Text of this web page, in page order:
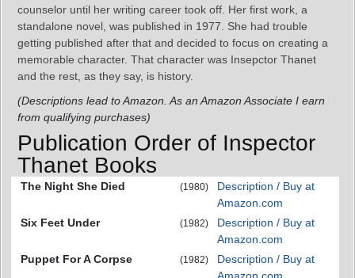
counselor until her writing career took off. Her first work, a
standalone novel, was published in 1977. She had trouble
getting published after that and decided to focus on creating a
memorable character. That character was Insepctor Thanet
and the rest, as they say, is history.
(Descriptions lead to Amazon. As an Amazon Associate I earn
from qualifying purchases)
Publication Order of Inspector
Thanet Books
The Night She Died (1980)
Description / Buy at
Amazon.com
Six Feet Under
(1982)
Description / Buy at
Amazon.com
Puppet For A Corpse
(1982)
Description / Buy at